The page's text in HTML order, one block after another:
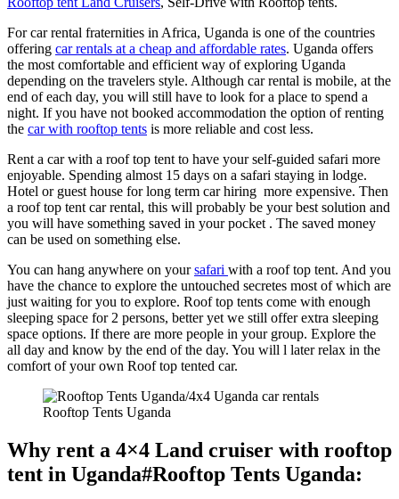
For car rental fraternities in Africa, Uganda is one of the countries
offering car rentals at a cheap and affordable rates. Uganda offers
the most comfortable and efficient way of exploring Uganda
depending on the travelers style. Although car rental is mobile, at the
end of each day, you will still have to look for a place to spend a
night. If you have not booked accommodation the option of renting
the car with rooftop tents is more reliable and cost less.
Rent a car with a roof top tent to have your self-guided safari more
enjoyable. Spending almost 15 days on a safari staying in lodge.
Hotel or guest house for long term car hiring more expensive. Then
a roof top tent car rental, this will probably be your best solution and
you will have something saved in your pocket . The saved money
can be used on something else.
You can hang anywhere on yoursafari with a roof top tent. And you
have the chance to explore the untouched secretes most of which are
just waiting for you to explore. Roof top tents come with enough
sleeping space for 2 persons, better yet we still offer extra sleeping
space options. If there are more people in your group. Explore the
all day and know by the end of the day. You will l later relax in the
comfort of your own Roof top tented car.
Rooftop Tents Uganda
Why rent a 4×4 Land cruiser with rooftop
tent in Uganda#Rooftop Tents Uganda: